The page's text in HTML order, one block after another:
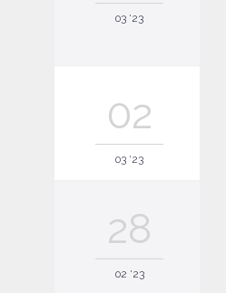
03 '23
02
03 '23
28
02 '23